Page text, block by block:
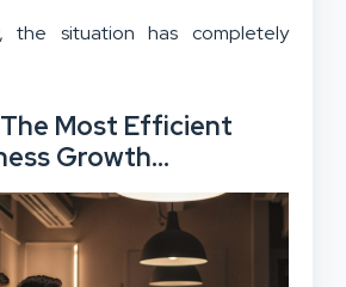
the situation has completely
Most Efficient
Growth
2025?